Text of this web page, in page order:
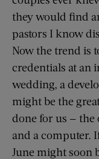
they would find
pastors I know
Now the trend is
credentials at an
wedding, a
might be the
done for us — the
and a computer.
June might soon